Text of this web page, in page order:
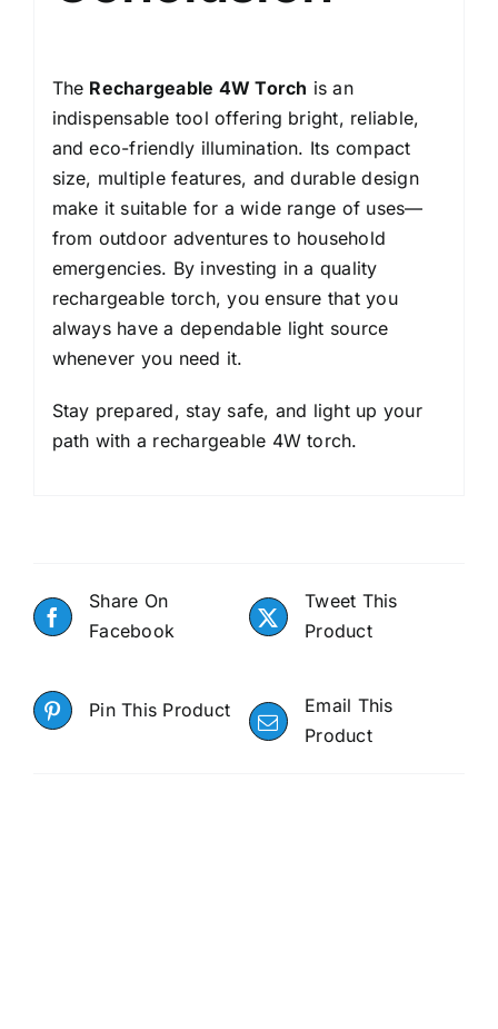
The Rechargeable 4W Torch is an
indispensable tool offering bright, reliable,
and eco-friendly illumination. Its compact
size, multiple features, and durable design
make it suitable for a wide range of uses—
from outdoor adventures to household
emergencies. By investing in a quality
rechargeable torch, you ensure that you
always have a dependable light source
whenever you need it.
Stay prepared, stay safe, and light up your
path with a rechargeable 4W torch.
Share On
Facebook
Tweet This
Product
Pin This Product
Email This
Product